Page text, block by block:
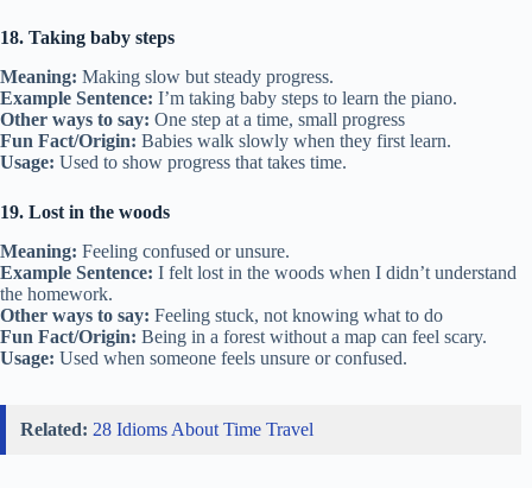
18. Taking baby steps
Meaning: Making slow but steady progress.
Example Sentence: I’m taking baby steps to learn the piano.
Other ways to say: One step at a time, small progress
Fun Fact/Origin: Babies walk slowly when they first learn.
Usage: Used to show progress that takes time.
19. Lost in the woods
Meaning: Feeling confused or unsure.
Example Sentence: I felt lost in the woods when I didn’t understand
the homework.
Other ways to say: Feeling stuck, not knowing what to do
Fun Fact/Origin: Being in a forest without a map can feel scary.
Usage: Used when someone feels unsure or confused.
Related: 28 Idioms About Time Travel